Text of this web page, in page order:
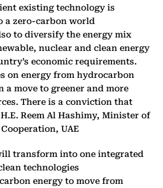
existing technology is
a zero-carbon world
to diversify the energy mix
nuclear and clean energy
economic requirements.
on energy from hydrocarbon
a move to greener and more
There is a conviction that
Reem Al Hashimy, Minister of
UAE
transform into one integrated
technologies
energy to move from